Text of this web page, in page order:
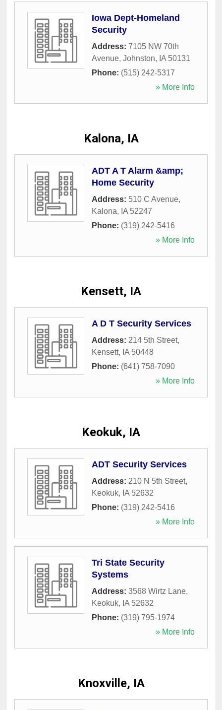
Iowa Dept-Homeland
Security
Address: 7105 NW 70th
Avenue, Johnston, IA 50131
Phone: (515) 242-5317
» More Info
Kalona, IA
ADT A T Alarm &amp;
Home Security
Address: 510 C Avenue,
Kalona, IA 52247
Phone: (319) 242-5416
» More Info
Kensett, IA
A D T Security Services
Address: 214 5th Street,
Kensett, IA 50448
Phone: (641) 758-7090
» More Info
Keokuk, IA
ADT Security Services
Address: 210 N 5th Street,
Keokuk, IA 52632
Phone: (319) 242-5416
» More Info
Tri State Security
Systems
Address: 3568 Wirtz Lane,
Keokuk, IA 52632
Phone: (319) 795-1974
» More Info
Knoxville, IA